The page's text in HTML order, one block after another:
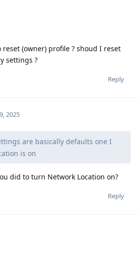
(owner) profile ? shoud I reset
settings ?
Reply
2025
are basically defaults one I
is on
did to turn Network Location on?
Reply